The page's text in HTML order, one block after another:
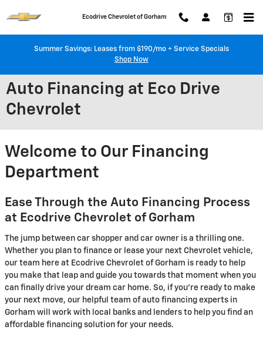
Ecodrive Chevrolet of Gorham
Summer Savings: Leases from $190/mo + Service Specials
Shop Now
Auto Financing at Eco Drive
Chevrolet
Welcome to Our Financing
Department
Ease Through the Auto Financing Process
at Ecodrive Chevrolet of Gorham
The jump between car shopper and car owner is a thrilling one.
Whether you plan to finance or lease your next Chevrolet vehicle,
our team here at Ecodrive Chevrolet of Gorham is ready to help
you make that leap and guide you towards that moment when you
can finally drive your dream car home. So, if you're ready to make
your next move, our helpful team of auto financing experts in
Gorham will work with local banks and lenders to help you find an
affordable financing solution for your needs.